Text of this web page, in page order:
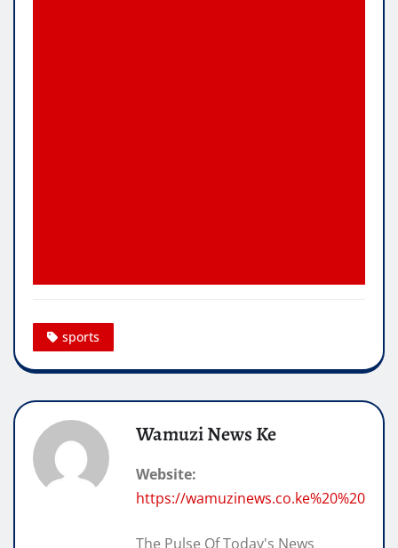
sports
Wamuzi News Ke
Website:
https://wamuzinews.co.ke%20%20
The Pulse Of Today's News